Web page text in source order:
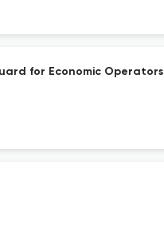
for Economic Operators